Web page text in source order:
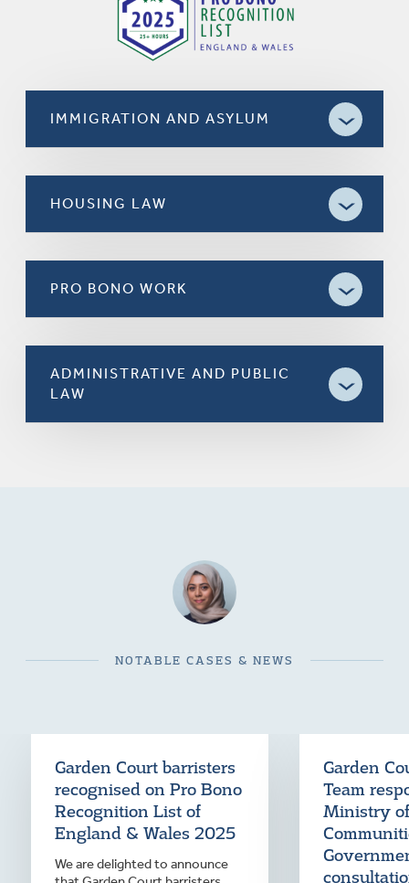
IMMIGRATION AND ASYLUM
HOUSING LAW
PRO BONO WORK
ADMINISTRATIVE AND PUBLIC
LAW
NOTABLE CASES & NEWS
Garden Court barristers
recognised on Pro Bono
Recognition List of
England & Wales 2025
We are delighted to announce
Garden
Team
Ministry